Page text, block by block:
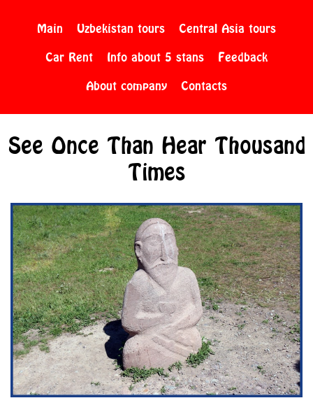
Main Uzbekistan tours
Central Asia tours
Car Rent
Info about 5 stans
Feedback
About company
Contacts
See Once Than Hear Thousand
Times